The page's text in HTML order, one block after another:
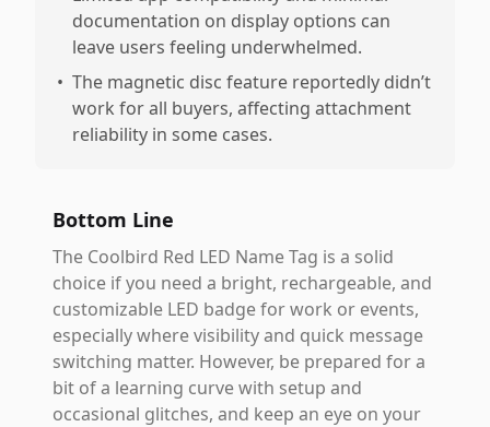
documentation on display options can
leave users feeling underwhelmed.
• The magnetic disc feature reportedly didn’t
work for all buyers, affecting attachment
reliability in some cases.
Bottom Line
The Coolbird Red LED Name Tag is a solid
choice if you need a bright, rechargeable, and
customizable LED badge for work or events,
especially where visibility and quick message
switching matter. However, be prepared for a
bit of a learning curve with setup and
occasional glitches, and keep an eye on your